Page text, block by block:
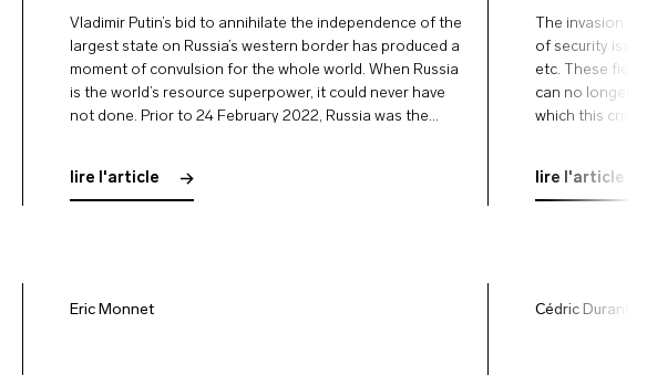
Vladimir Putin’s bid to annihilate the independence of the
largest state on Russia’s western border has produced a
moment of convulsion for the whole world. When Russia
is the world’s resource superpower, it could never have
not done. Prior to 24 February 2022, Russia was the
lire l'article
The invasion
of security
etc. These
can no longer
which this
lire l'article
Eric Monnet Cédric Durand